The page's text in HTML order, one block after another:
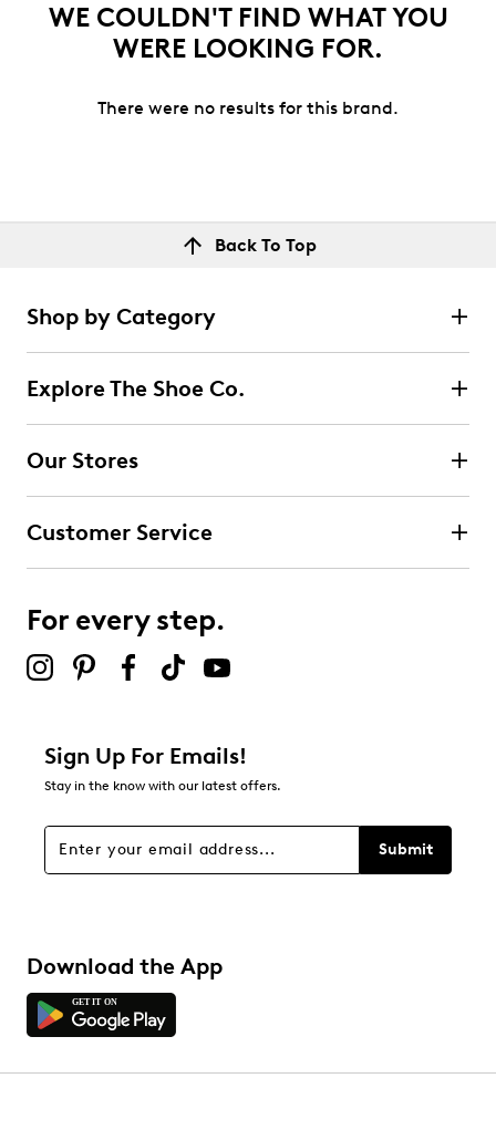
WE COULDN'T FIND WHAT YOU
WERE LOOKING FOR.
There were no results for this brand.
Back To Top
Shop by Category
Explore The Shoe Co.
Our Stores
Customer Service
For every step.
Sign Up For Emails!
Stay in the know with our latest offers.
Submit
Download the App